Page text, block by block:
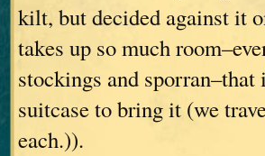
kilt, but decided against it
takes up so much
stockings and
suitcase to bring it (we
each.)).